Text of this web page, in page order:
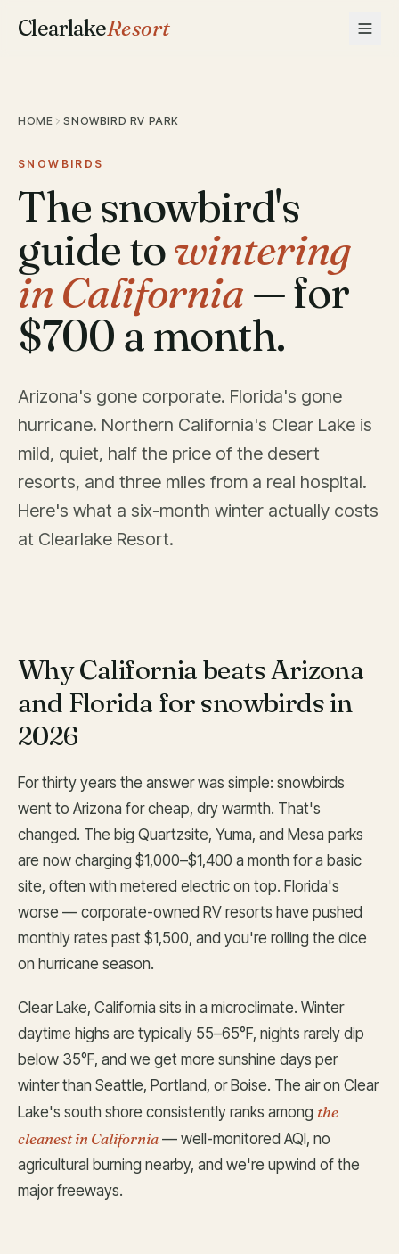
ClearlakeResort
HOME SNOWBIRD RV PARK
SNOWBIRDS
The snowbird's
guide towintering
in California — for
$700 a month.
Arizona's gone corporate. Florida's gone
hurricane. Northern California's Clear Lake is
mild, quiet, half the price of the desert
resorts, and three miles from a real hospital.
Here's what a six-month winter actually costs
at Clearlake Resort.
Why California beats Arizona
and Florida for snowbirds in
2026
For thirty years the answer was simple: snowbirds
went to Arizona for cheap, dry warmth. That's
changed. The big Quartzsite, Yuma, and Mesa parks
are now charging $1,000–$1,400 a month for a basic
site, often with metered electric on top. Florida's
worse — corporate-owned RV resorts have pushed
monthly rates past $1,500, and you're rolling the dice
on hurricane season.
Clear Lake, California sits in a microclimate. Winter
daytime highs are typically 55–65°F, nights rarely dip
below 35°F, and we get more sunshine days per
winter than Seattle, Portland, or Boise. The air on Clear
Lake's south shore consistently ranks among the
cleanest in California — well-monitored AQI, no
agricultural burning nearby, and we're upwind of the
major freeways.